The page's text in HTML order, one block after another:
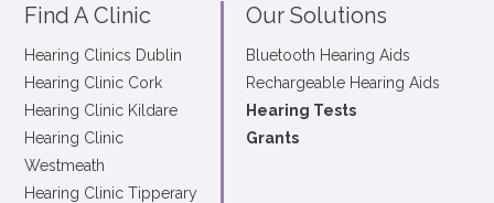
Find A Clinic
Hearing Clinics Dublin
Hearing Clinic Cork
Hearing Clinic Kildare
Hearing Clinic
Westmeath
Hearing Clinic Tipperary
Our Solutions
Bluetooth Hearing Aids
Rechargeable Hearing Aids
Hearing Tests
Grants